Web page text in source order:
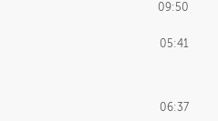
09:50
05:41
06:37